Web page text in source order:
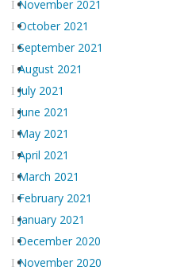
November 2021
October 2021
September 2021
August 2021
July 2021
June 2021
May 2021
April 2021
March 2021
February 2021
January 2021
December 2020
November 2020